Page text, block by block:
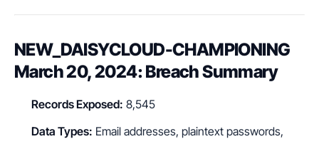
NEW_DAISYCLOUD-CHAMPIONING
March 20, 2024: Breach Summary
Records Exposed: 8,545
Data Types: Email addresses, plaintext passwords,